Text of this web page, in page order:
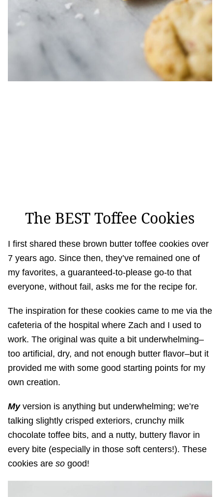
The BEST Toffee Cookies
I first shared these brown butter toffee cookies over
7 years ago. Since then, they’ve remained one of
my favorites, a guaranteed-to-please go-to that
everyone, without fail, asks me for the recipe for.
The inspiration for these cookies came to me via the
cafeteria of the hospital where Zach and I used to
work. The original was quite a bit underwhelming–
too artificial, dry, and not enough butter flavor–but it
provided me with some good starting points for my
own creation.
Myversion is anything but underwhelming; we’re
talking slightly crisped exteriors, crunchy milk
chocolate toffee bits, and a nutty, buttery flavor in
every bite (especially in those soft centers!). These
cookies are so good!